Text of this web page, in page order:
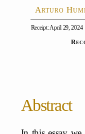
Arturo
Receipt: April 29, 2024
Abstract